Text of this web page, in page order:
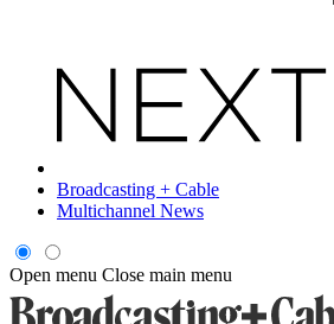
Broadcasting + Cable
Multichannel News
Open menu Close main menu